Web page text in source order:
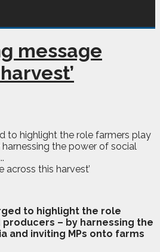
message
to highlight the role farmers play
the power of social
to highlight the role
– by harnessing the
and inviting MPs onto farms